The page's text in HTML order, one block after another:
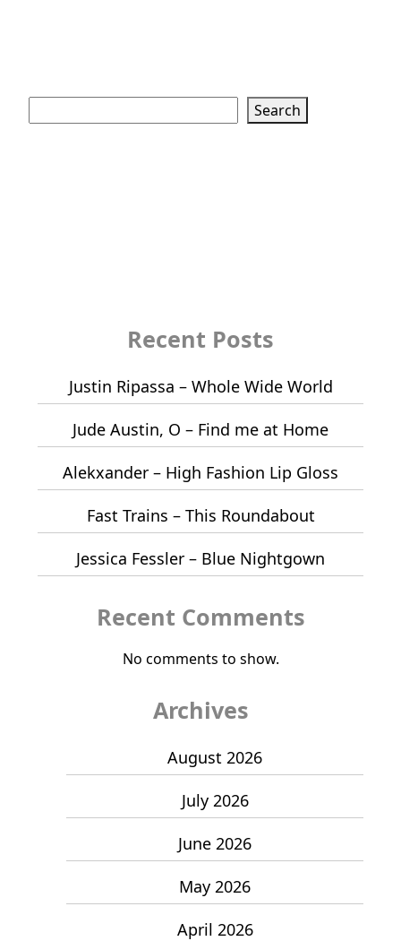
Search
Recent Posts
Justin Ripassa – Whole Wide World
Jude Austin, O – Find me at Home
Alekxander – High Fashion Lip Gloss
Fast Trains – This Roundabout
Jessica Fessler – Blue Nightgown
Recent Comments
No comments to show.
Archives
August 2026
July 2026
June 2026
May 2026
April 2026